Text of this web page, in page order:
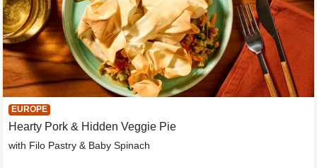
EUROPE
Hearty Pork & Hidden Veggie Pie
with Filo Pastry & Baby Spinach